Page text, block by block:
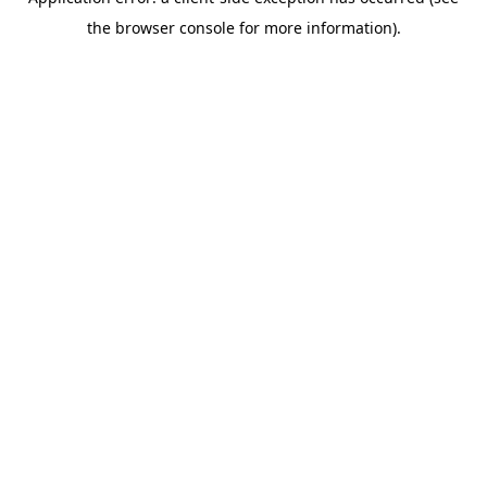
the browser console for more information).